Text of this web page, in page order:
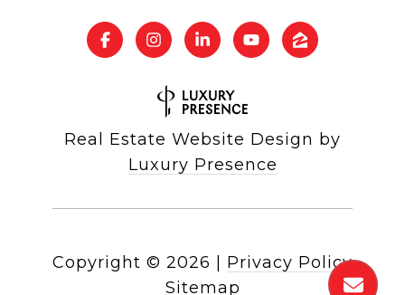
Real Estate Website Design by
Luxury Presence
Copyright © 2026
Privacy Policy
Sitemap